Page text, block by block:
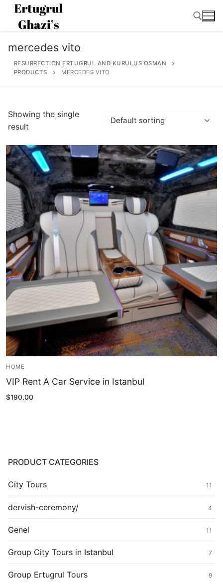
Skip
content
Search
Home
About
Ertugrul Ghazi
Shop
Blog
My Account
mercedes vito
RESURRECTION ERTUGRUL AND KURULUS OSMAN
PRODUCTS
MERCEDES VITO
Showing the single
result
HOME
VIP Rent A Car Service in Istanbul
$190.00
PRODUCT CATEGORIES
City Tours 11
dervish-ceremony/ 4
Genel 11
Group City Tours in Istanbul 7
Group Ertugrul Tours 9